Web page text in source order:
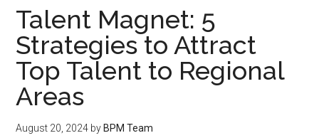
Talent Magnet: 5
Strategies to Attract
Top Talent to Regional
Areas
August 20, 2024 by BPM Team